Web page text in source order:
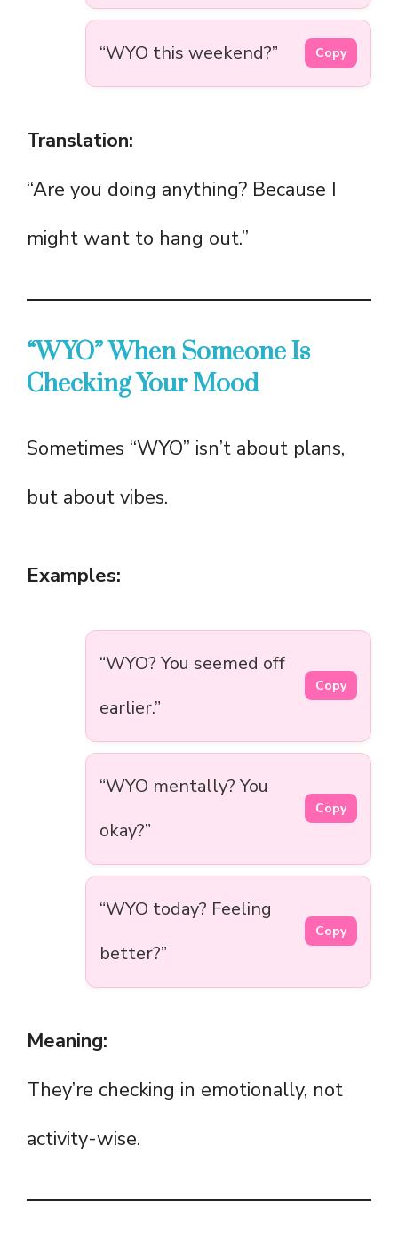
“WYO this weekend?” Copy
Translation:
“Are you doing anything? Because I
might want to hang out.”
“WYO” When Someone Is
Checking Your Mood
Sometimes “WYO” isn’t about plans,
but about vibes.
Examples:
“WYO? You seemed off
earlier.”
Copy
“WYO mentally? You
okay?”
Copy
“WYO today? Feeling
better?”
Copy
Meaning:
They’re checking in emotionally, not
activity-wise.